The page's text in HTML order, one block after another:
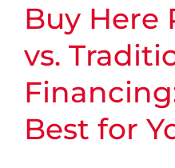
Buy Here
vs.
Best for